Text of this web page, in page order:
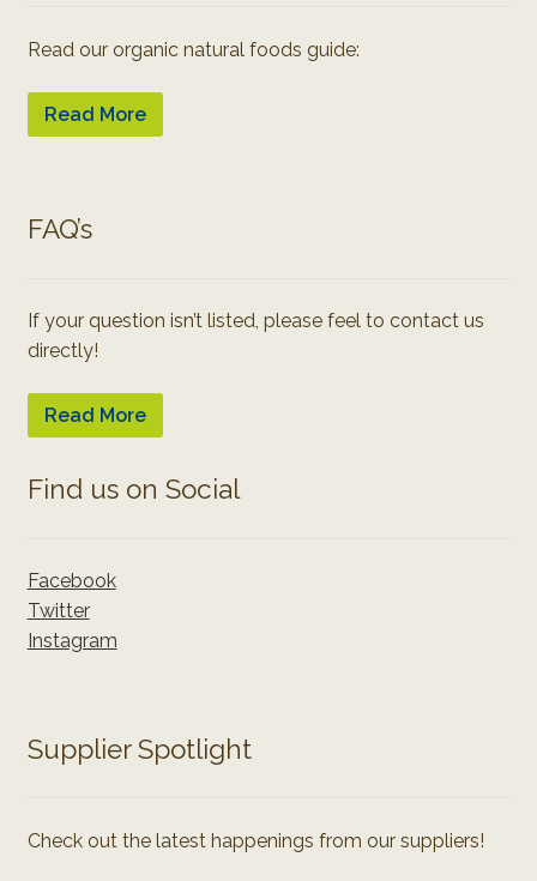
Read our organic natural foods guide:
Read More
FAQ’s
If your question isn’t listed, please feel to contact us
directly!
Read More
Find us on Social
Facebook
Twitter
Instagram
Supplier Spotlight
Check out the latest happenings from our suppliers!